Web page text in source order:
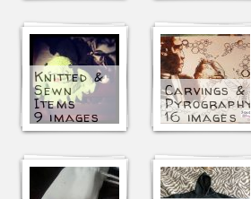
Knitted &
Sewn
Items
9 images
Carvings &
Pyrography
16 images